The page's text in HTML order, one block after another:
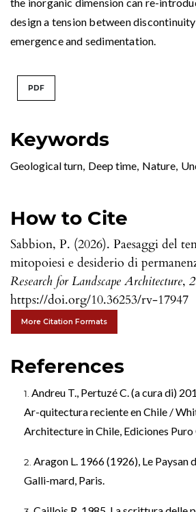
Keywords
Geological turn Deep time Nature
How to Cite
Sabbion, P. (2026). Paesaggi del
mitopoiesi e desiderio di
Research for Landscape Architecture,
https://doi.org/10.36253/rv-17947
More Citation Formats
design a tension between discontinuity
emergence and sedimentation.
PDF
References
Andreu T., Pertuzé C. (a cura di)
Ar-quitectura reciente en Chile /
Architecture in Chile, Ediciones Puro
Aragon L. 1966 (1926), Le Paysan
Galli-mard, Paris.